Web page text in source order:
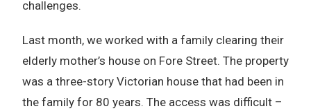
challenges.
Last month, we worked with a family clearing their
elderly mother’s house on Fore Street. The property
was a three-story Victorian house that had been in
the family for 80 years. The access was difficult –